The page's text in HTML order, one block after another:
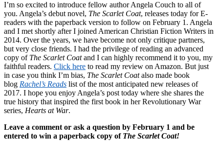
I’m so excited to introduce fellow author Angela Couch to all of
you. Angela’s debut novel, The Scarlet Coat, releases today for E-
readers with the paperback version to follow on February 1. Angela
and I met shortly after I joined American Christian Fiction Writers in
2014. Over the years, we have become not only critique partners,
but very close friends. I had the privilege of reading an advanced
copy of The Scarlet Coatand I can highly recommend it to you, my
faithful readers. Click here to read my review on Amazon. But just
in case you think I’m bias, The Scarlet Coatalso made book
blog Rachel’s Reads list of the most anticipated new releases of
2017. I hope you enjoy Angela’s post today where she shares the
true history that inspired the first book in her Revolutionary War
series, Hearts at War.
Leave a comment or ask a question by February 1 and be
entered to win a paperback copy of The Scarlet Coat!